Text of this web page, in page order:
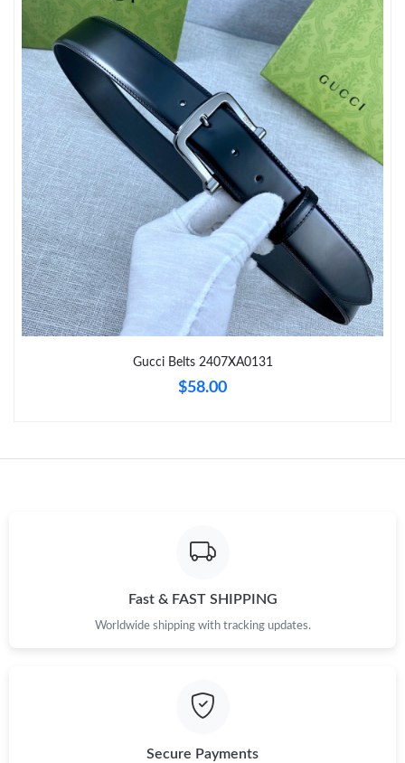
Just Sold: Tina from London on Jul 09, 2026 at 10:42 PM.
Just Sold: Jack from Paris on Jul 10, 2026 at 3:50 PM.
Just Sold: Hannah from Berlin on May 10, 2026 at 9:54 PM.
Just Sold: Isaac from New York on Jun 19, 2026 at 7:47 PM.
Just Sold: Zane from San Jose on Jul 22, 2026 at 9:59 AM.
Just Sold: Frank from Detroit on Jul 02, 2026 at 1:26 PM.
Just Sold: Kyle from Toronto on May 24, 2026 at 6:04 PM.
Gucci Belts 2407XA0131
$58.00
Fast & FAST SHIPPING
Worldwide shipping with tracking updates.
Secure Payments